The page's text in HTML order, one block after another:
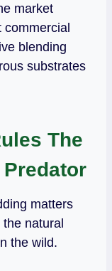
market
commercial
blending
substrates
The
matters
natural
the wild.